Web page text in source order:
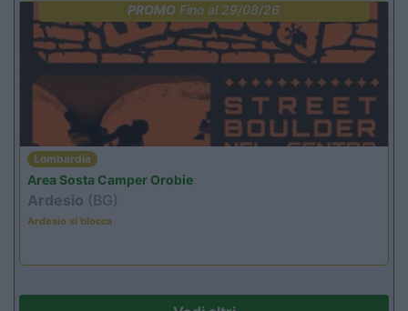
PROMO Fino al 29/08/26
Lombardia
Area Sosta Camper Orobie
Ardesio (BG)
Ardesio si blocca